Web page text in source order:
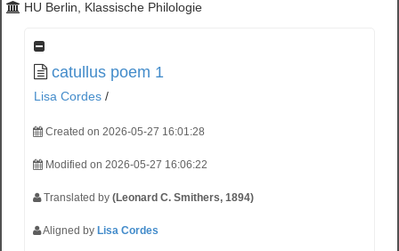
HU Berlin, Klassische Philologie
catullus poem 1
Lisa Cordes/
Created on 2026-05-27 16:01:28
Modified on 2026-05-27 16:06:22
Translated by (Leonard C. Smithers, 1894)
Aligned by Lisa Cordes